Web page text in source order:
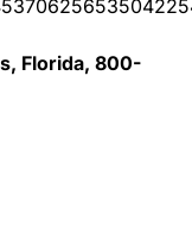
Florida, 800-